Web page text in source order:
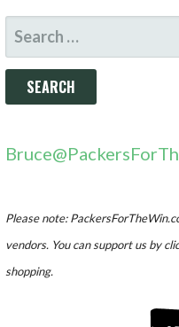
SEARCH
FOR:
Please note:
vendors. You can support us by
shopping.